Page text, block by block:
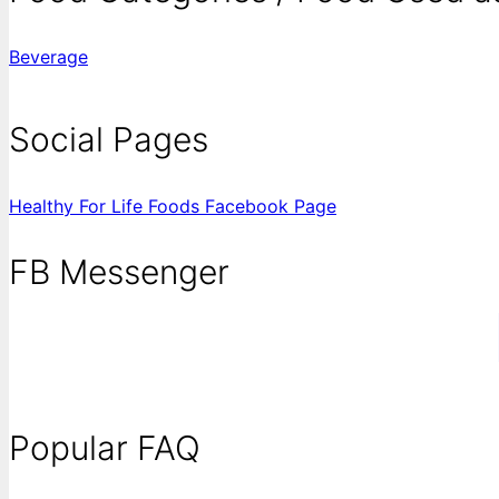
Beverage
Social Pages
Healthy For Life Foods Facebook Page
FB Messenger
Popular FAQ